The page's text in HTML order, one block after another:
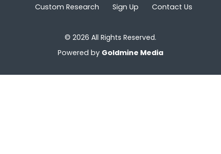
Custom Research Sign Up Contact Us
© 2026 All Rights Reserved.
Powered by Goldmine Media